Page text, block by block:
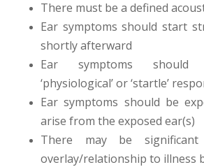
There must be a defined
Ear symptoms should start
shortly afterward
Ear symptoms
‘physiological’ or ‘startle’
Ear symptoms should be
arise from the exposed ear(s)
There may be significant
overlay/relationship to illness